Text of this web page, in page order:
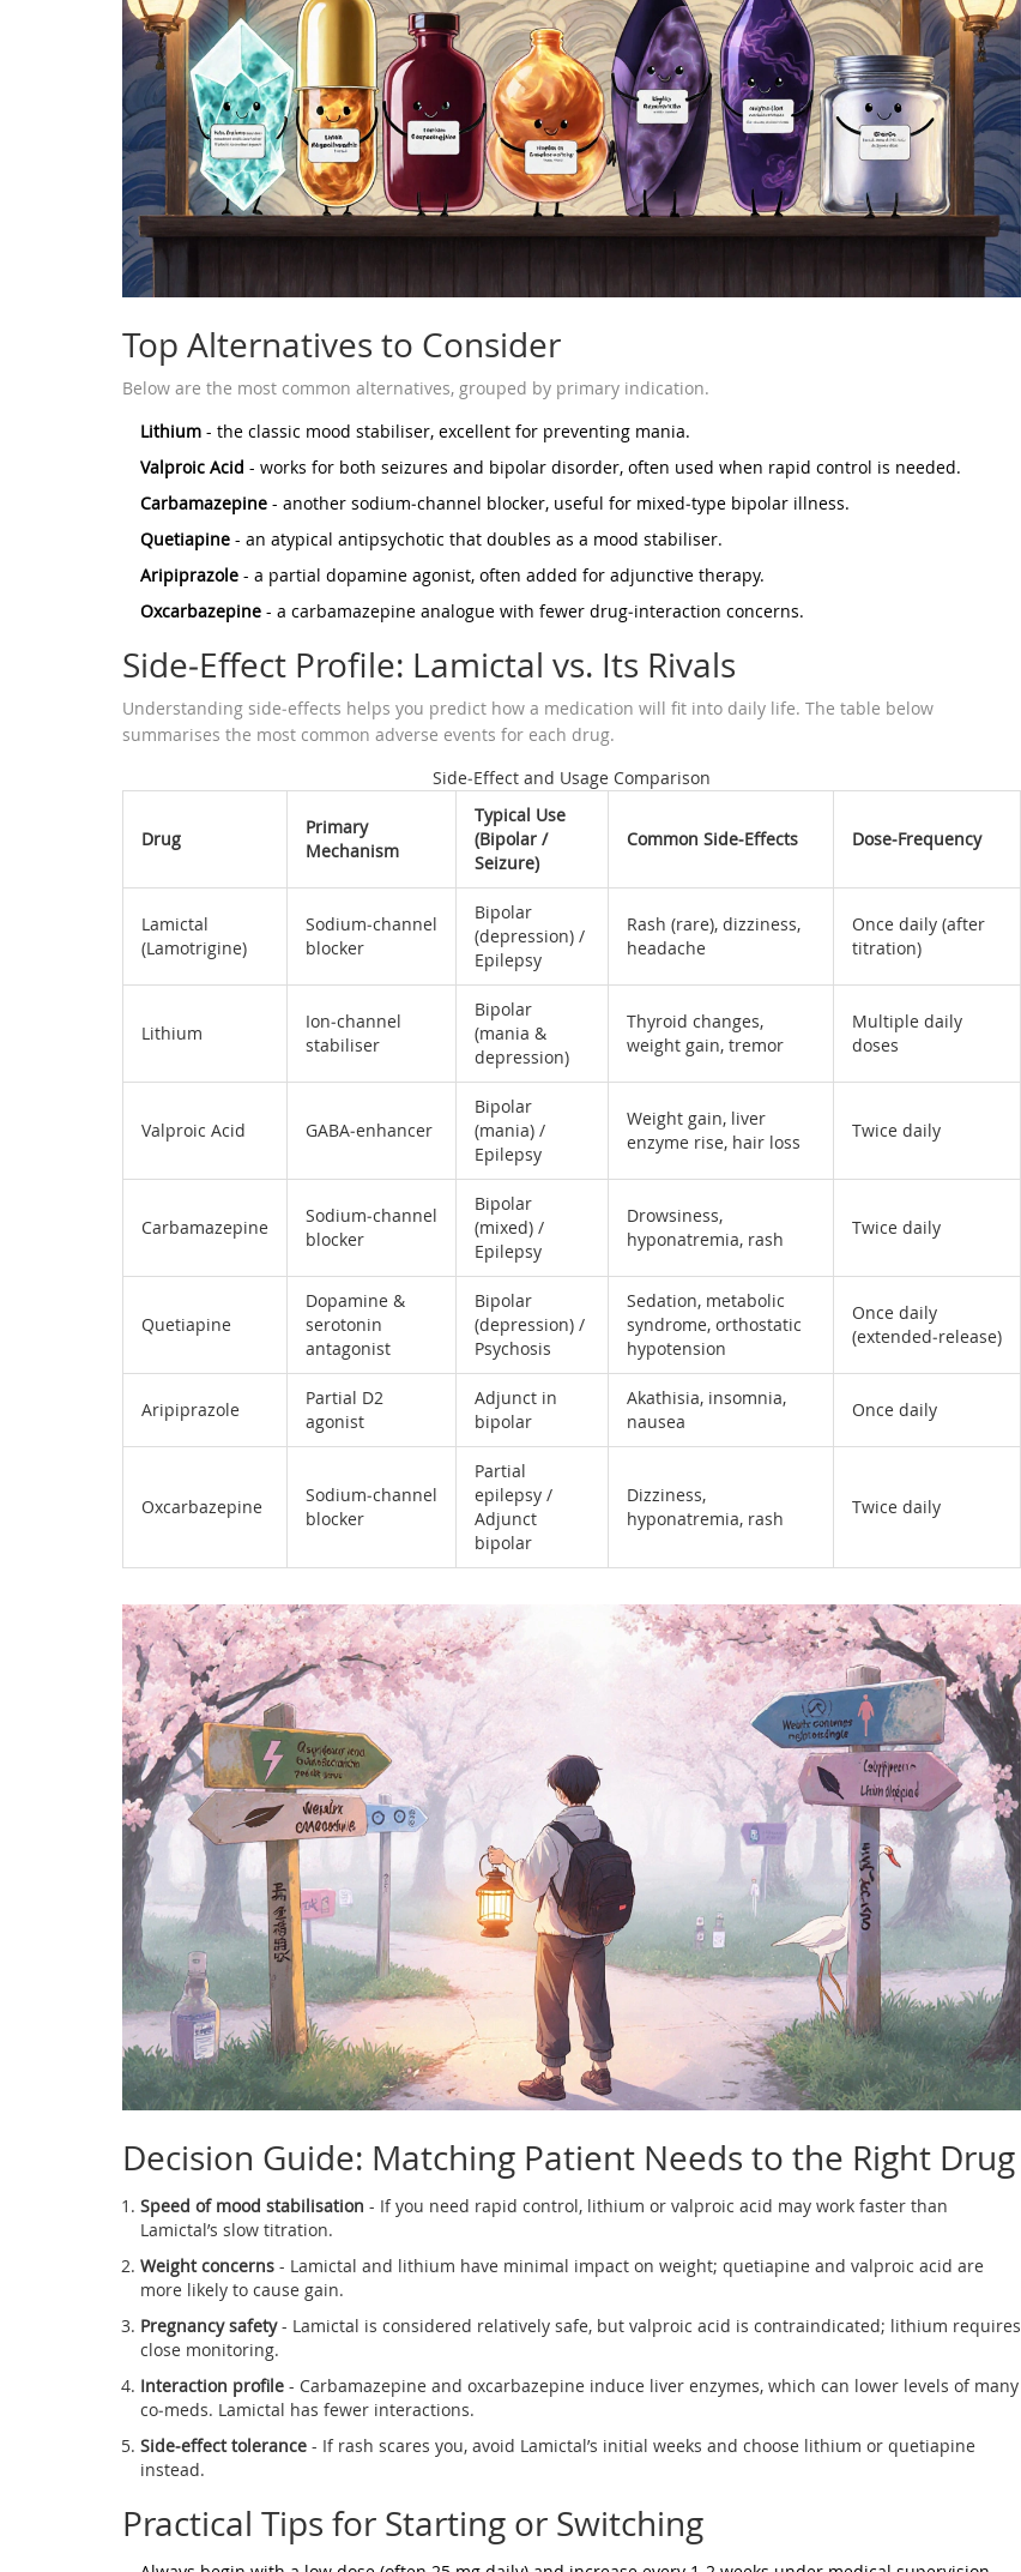
Top Alternatives to Consider
Below are the most common alternatives, grouped by primary indication.
Lithium - the classic mood stabiliser, excellent for preventing mania.
Valproic Acid - works for both seizures and bipolar disorder, often used when rapid control is needed.
Carbamazepine - another sodium‑channel blocker, useful for mixed‑type bipolar illness.
Quetiapine - an atypical antipsychotic that doubles as a mood stabiliser.
Aripiprazole - a partial dopamine agonist, often added for adjunctive therapy.
Oxcarbazepine - a carbamazepine analogue with fewer drug‑interaction concerns.
Side‑Effect Profile: Lamictal vs. Its Rivals
Understanding side‑effects helps you predict how a medication will fit into daily life. The table below
summarises the most common adverse events for each drug.
Side‑Effect and Usage Comparison
Drug
Primary
Mechanism
Typical Use
(Bipolar /
Seizure)
Common Side‑Effects Dose‑Frequency
Lamictal
(Lamotrigine)
Sodium‑channel
blocker
Bipolar
(depression) /
Epilepsy
Rash (rare), dizziness,
headache
Once daily (after
titration)
Lithium
Ion‑channel
stabiliser
Bipolar
(mania &
depression)
Thyroid changes,
weight gain, tremor
Multiple daily
doses
Valproic Acid GABA‑enhancer
Bipolar
(mania) /
Epilepsy
Weight gain, liver
enzyme rise, hair loss
Twice daily
Carbamazepine
Sodium‑channel
blocker
Bipolar
(mixed) /
Epilepsy
Drowsiness,
hyponatremia, rash
Twice daily
Quetiapine
Dopamine &
serotonin
antagonist
Bipolar
(depression) /
Psychosis
Sedation, metabolic
syndrome, orthostatic
hypotension
Once daily
(extended‑release)
Aripiprazole
Partial D2
agonist
Adjunct in
bipolar
Akathisia, insomnia,
nausea
Once daily
Oxcarbazepine
Sodium‑channel
blocker
Partial
epilepsy /
Adjunct
bipolar
Dizziness,
hyponatremia, rash
Twice daily
Decision Guide: Matching Patient Needs to the Right Drug
Speed of mood stabilisation - If you need rapid control, lithium or valproic acid may work faster than
Lamictal’s slow titration.
Weight concerns - Lamictal and lithium have minimal impact on weight; quetiapine and valproic acid are
more likely to cause gain.
Pregnancy safety- Lamictal is considered relatively safe, but valproic acid is contraindicated; lithium requires
close monitoring.
Interaction profile - Carbamazepine and oxcarbazepine induce liver enzymes, which can lower levels of many
co‑meds. Lamictal has fewer interactions.
Side‑effect tolerance - If rash scares you, avoid Lamictal’s initial weeks and choose lithium or quetiapine
instead.
Practical Tips for Starting or Switching